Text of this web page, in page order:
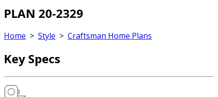
PLAN 20-2329
Home > Style > Craftsman Home Plans
Key Specs